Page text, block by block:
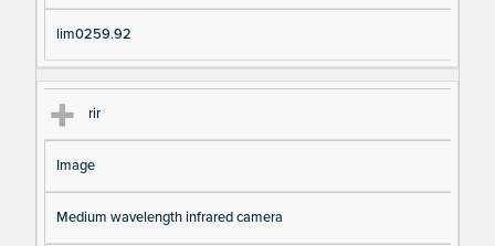
lim0259.92
rir
Image
Medium wavelength infrared camera